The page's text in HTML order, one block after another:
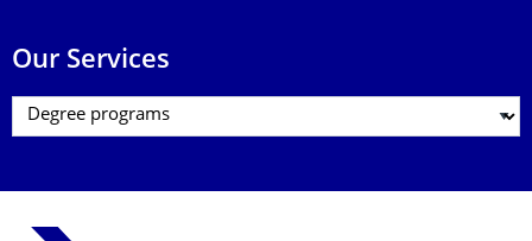
Our Services